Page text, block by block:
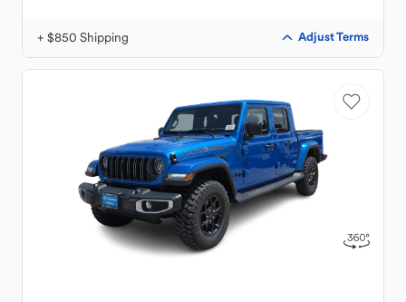
+ $850 Shipping Adjust Terms